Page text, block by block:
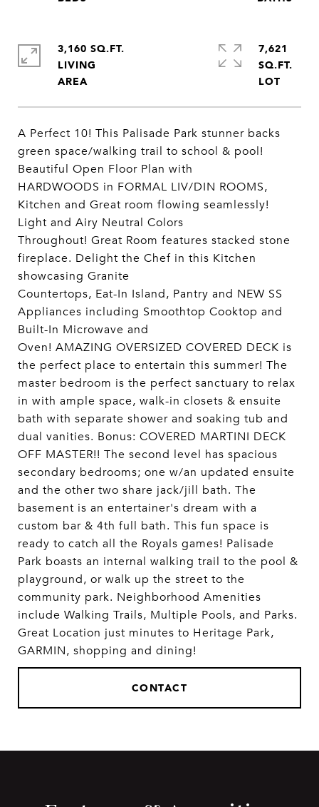
A Perfect 10! This Palisade Park stunner backs
green space/walking trail to school & pool!
Beautiful Open Floor Plan with
HARDWOODS in FORMAL LIV/DIN ROOMS,
Kitchen and Great room flowing seamlessly!
Light and Airy Neutral Colors
Throughout! Great Room features stacked stone
fireplace. Delight the Chef in this Kitchen
showcasing Granite
Countertops, Eat-In Island, Pantry and NEW SS
Appliances including Smoothtop Cooktop and
Built-In Microwave and
Oven! AMAZING OVERSIZED COVERED DECK is
the perfect place to entertain this summer! The
master bedroom is the perfect sanctuary to relax
in with ample space, walk-in closets & ensuite
bath with separate shower and soaking tub and
dual vanities. Bonus: COVERED MARTINI DECK
OFF MASTER!! The second level has spacious
secondary bedrooms; one w/an updated ensuite
and the other two share jack/jill bath. The
basement is an entertainer's dream with a
custom bar & 4th full bath. This fun space is
ready to catch all the Royals games! Palisade
Park boasts an internal walking trail to the pool &
playground, or walk up the street to the
community park. Neighborhood Amenities
include Walking Trails, Multiple Pools, and Parks.
Great Location just minutes to Heritage Park,
GARMIN, shopping and dining!
CONTACT
3,160 SQ.FT.
LIVING
7,621
SQ.FT.